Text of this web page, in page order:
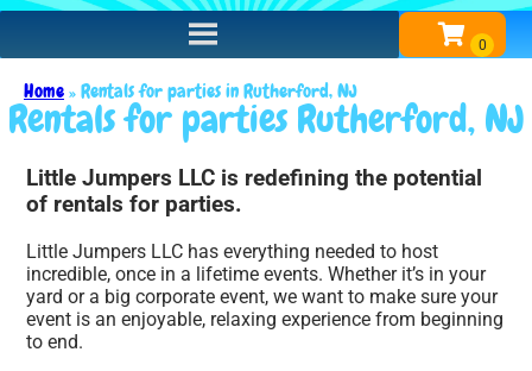
Home»Rentals for parties in Rutherford, NJ
Rentals for parties Rutherford, NJ
Little Jumpers LLC is redefining the potential
of rentals for parties.
Little Jumpers LLC has everything needed to host
incredible, once in a lifetime events. Whether it’s in your
yard or a big corporate event, we want to make sure your
event is an enjoyable, relaxing experience from beginning
to end.